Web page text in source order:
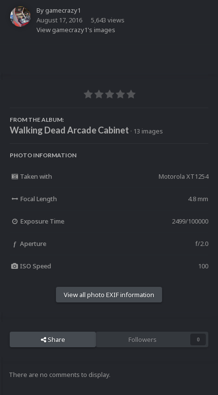
By gamecrazy1
August 17, 2016
5,643 views
View gamecrazy1's images
FROM THE ALBUM:
Walking Dead Arcade Cabinet · 13 images
PHOTO INFORMATION
Taken with Motorola XT1254
Focal Length 4.8 mm
Exposure Time 2499/100000
f Aperture f/2.0
ISO Speed 100
View all photo EXIF information
Share Followers 0
There are no comments to display.